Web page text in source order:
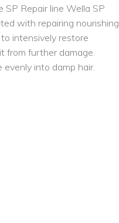
Repair line Wella SP
with repairing nourishing
intensively restore
from further damage.
evenly into damp hair.